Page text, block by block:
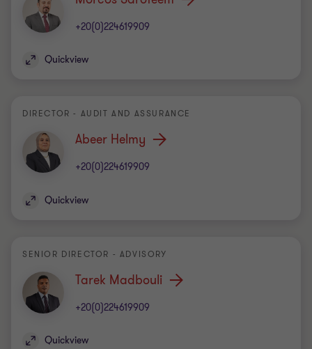
+20(0)224619909
Quickview
DIRECTOR - AUDIT AND ASSURANCE
Abeer Helmy
+20(0)224619909
Quickview
SENIOR DIRECTOR - ADVISORY
Tarek Madbouli
+20(0)224619909
Quickview